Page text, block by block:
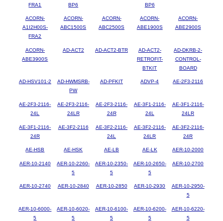
FRA1
BP6
BP6
ACORN-
A1I2H00S-
FRA2
ACORN-
ABC1500S
ACORN-
ABC2500S
ACORN-
ABE1900S
ACORN-
ABE2900S
ACORN-
ABE3900S
AD-ACT2 AD-ACT2-BTR
AD-ACT2-
RETROFIT-
BTKIT
AD-DKRB-2-
CONTROL-
BOARD
AD-HSV101-2
AD-HWMSRB-
PW
AD-PFKIT ADVP-4 AE-2F3-2116
AE-2F3-2116-
24L
AE-2F3-2116-
24LR
AE-2F3-2116-
24R
AE-3F1-2116-
24L
AE-3F1-2116-
24LR
AE-3F1-2116-
24R
AE-3F2-2116
AE-3F2-2116-
24L
AE-3F2-2116-
24LR
AE-3F2-2116-
24R
AE-HSB AE-HSK AE-LB AE-LK AER-10-2000
AER-10-2140
AER-10-2260-
5
AER-10-2350-
5
AER-10-2650-
5
AER-10-2700
AER-10-2740 AER-10-2840 AER-10-2850 AER-10-2930
AER-10-2950-
5
AER-10-6000-
5
AER-10-6020-
5
AER-10-6100-
5
AER-10-6200-
5
AER-10-6220-
5